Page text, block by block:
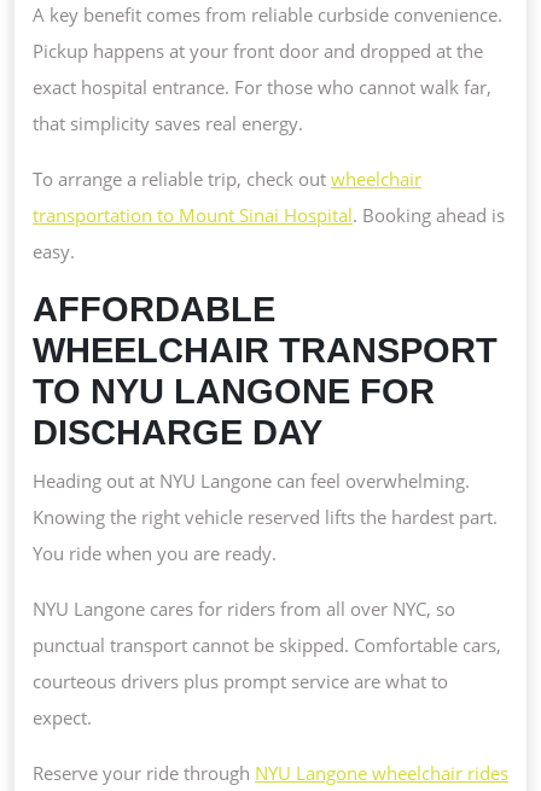
A key benefit comes from reliable curbside convenience.
Pickup happens at your front door and dropped at the
exact hospital entrance. For those who cannot walk far,
that simplicity saves real energy.
To arrange a reliable trip, check out wheelchair
transportation to Mount Sinai Hospital. Booking ahead is
easy.
AFFORDABLE
WHEELCHAIR TRANSPORT
TO NYU LANGONE FOR
DISCHARGE DAY
Heading out at NYU Langone can feel overwhelming.
Knowing the right vehicle reserved lifts the hardest part.
You ride when you are ready.
NYU Langone cares for riders from all over NYC, so
punctual transport cannot be skipped. Comfortable cars,
courteous drivers plus prompt service are what to
expect.
Reserve your ride through NYU Langone wheelchair rides